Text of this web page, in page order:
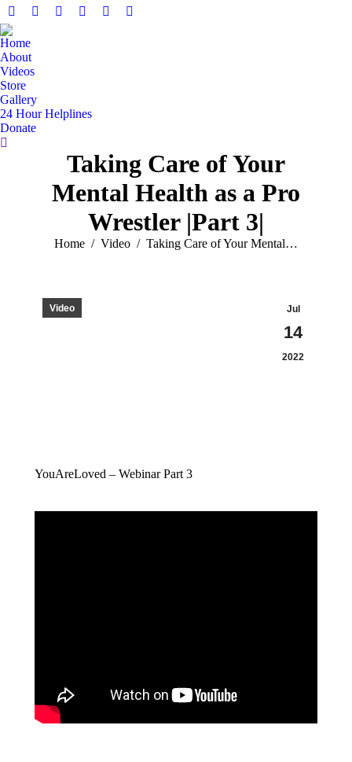
Home
About
Videos
Store
Gallery
24 Hour Helplines
Donate
Taking Care of Your
Mental Health as a Pro
Wrestler |Part 3|
You are here:
Home Video Taking Care of Your Mental…
Jul
14
2022
Video
YouAreLoved – Webinar Part 3